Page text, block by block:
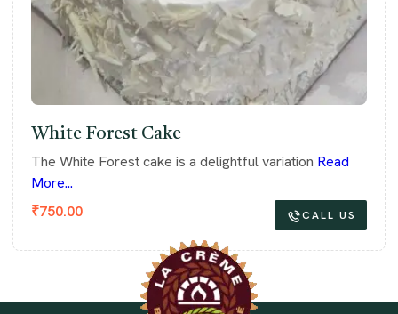
White Forest Cake
₹750.00
The White Forest cake is a delightful variation Read
More...
CALL US